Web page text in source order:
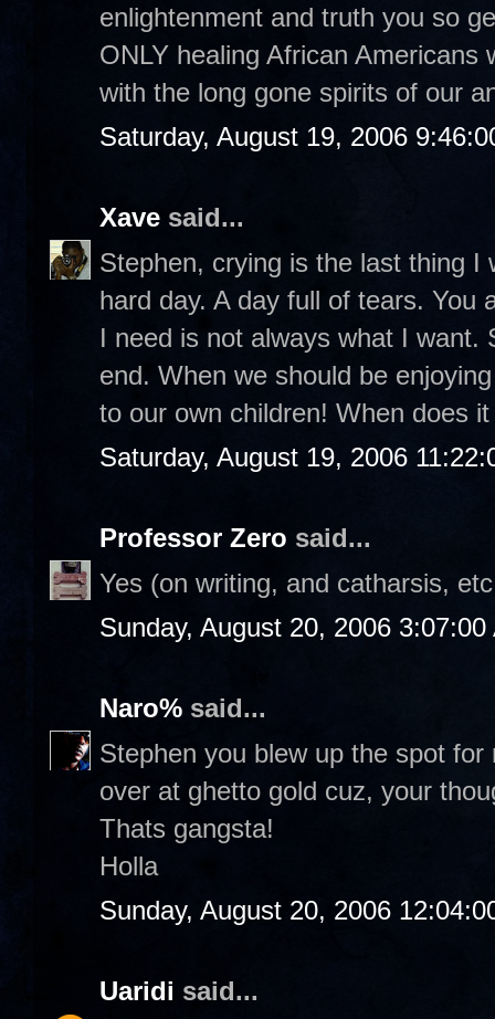
enlightenment and truth you so
ONLY healing African
with the long gone spirits of our
Saturday, August 19, 2006
Xave said...
Stephen, crying is the last thing
hard day. A day full of tears. You
I need is not always what I
end. When we should be
to our own children! When does
Saturday, August 19, 2006
Professor Zero said...
Yes (on writing, and catharsis,
Sunday, August 20, 2006 3:07:00
Naro% said...
Stephen you blew up the spot
over at ghetto gold cuz, your
Thats gangsta!
Holla
Sunday, August 20, 2006
Uaridi said...